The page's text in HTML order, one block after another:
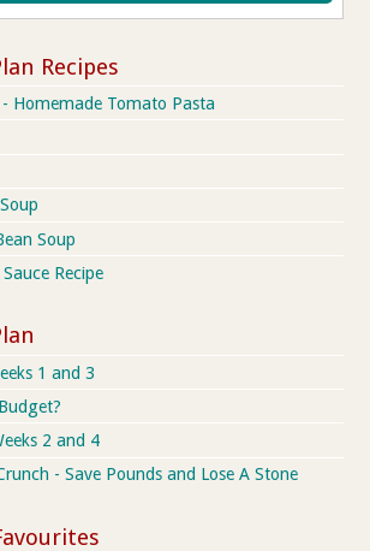
Recipes
- Homemade Tomato Pasta
Soup
Recipe
1 and 3
2 and 4
- Save Pounds and Lose A Stone